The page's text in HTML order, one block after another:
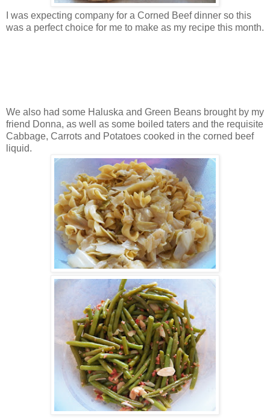
I was expecting company for a Corned Beef dinner so this
was a perfect choice for me to make as my recipe this month.
We also had some Haluska and Green Beans brought by my
friend Donna, as well as some boiled taters and the requisite
Cabbage, Carrots and Potatoes cooked in the corned beef
liquid.